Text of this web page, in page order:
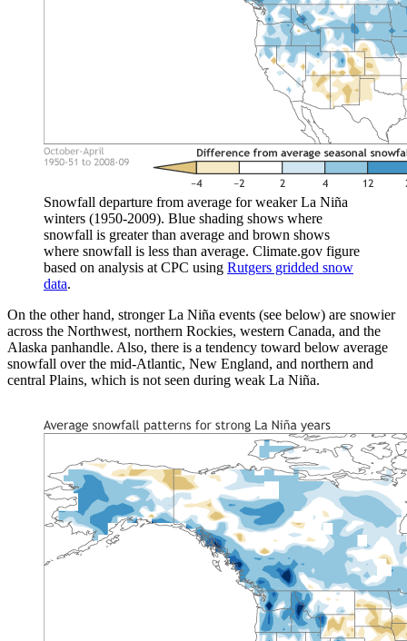
Snowfall departure from average for weaker La Niña
winters (1950-2009). Blue shading shows where
snowfall is greater than average and brown shows
where snowfall is less than average. Climate.gov figure
based on analysis at CPC using Rutgers gridded snow
data.
On the other hand, stronger La Niña events (see below) are snowier
across the Northwest, northern Rockies, western Canada, and the
Alaska panhandle. Also, there is a tendency toward below average
snowfall over the mid-Atlantic, New England, and northern and
central Plains, which is not seen during weak La Niña.